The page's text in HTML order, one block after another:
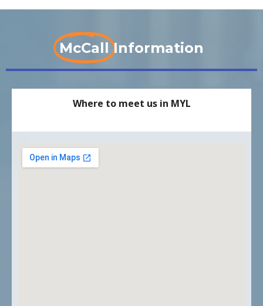
McCall Information
Where to meet us in MYL